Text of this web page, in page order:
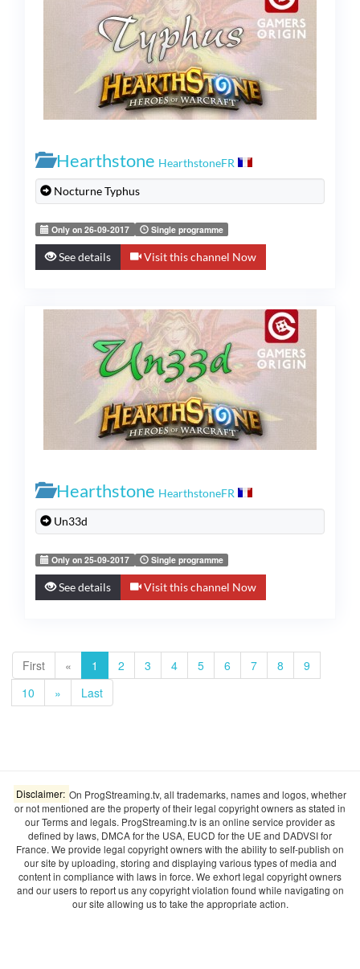
Hearthstone HearthstoneFR
Nocturne Typhus
Only on 26-09-2017 Single programme
See details Visit this channel Now
Hearthstone HearthstoneFR
Un33d
Only on 25-09-2017 Single programme
See details Visit this channel Now
First « 1 2 3 4 5 6 7 8
9
10
» Last
Disclaimer: On ProgStreaming.tv, all trademarks, names and logos, whether
or not mentioned are the property of their legal copyright owners as stated in
our Terms and legals. ProgStreaming.tv is an online service provider as
defined by laws, DMCA for the USA, EUCD for the UE and DADVSI for
France. We provide legal copyright owners with the ability to self-publish on
our site by uploading, storing and displaying various types of media and
content in compliance with laws in force. We exhort legal copyright owners
and our users to report us any copyright violation found while navigating on
our site allowing us to take the appropriate action.